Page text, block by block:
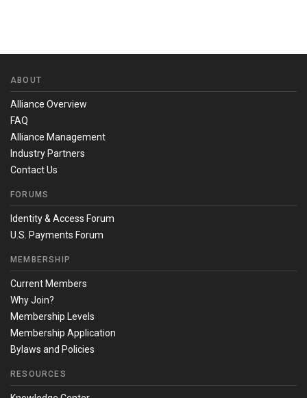
ABOUT
Alliance Overview
FAQ
Alliance Management
Industry Partners
Contact Us
FORUMS
Identity & Access Forum
U.S. Payments Forum
MEMBERSHIP
Current Members
Why Join?
Membership Levels
Membership Application
Bylaws and Policies
RESOURCES